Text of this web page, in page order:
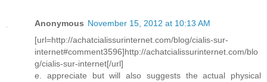
Anonymous November 15, 2012 at 10:13 AM
[url=http://achatcialissurinternet.com/blog/cialis-sur-
internet#comment3596]http://achatcialissurinternet.com/blo
g/cialis-sur-internet[/url]
e. appreciate but will also suggests the actual physical